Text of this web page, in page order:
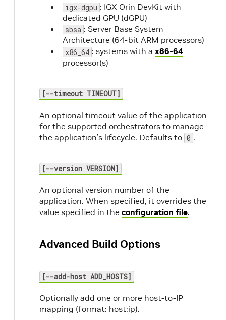
igx-dgpu : IGX Orin DevKit with
dedicated GPU (dGPU)
sbsa : Server Base System
Architecture (64-bit ARM processors)
x86_64 : systems with a x86-64
processor(s)
[--timeout TIMEOUT]
An optional timeout value of the application
for the supported orchestrators to manage
the application’s lifecycle. Defaults to 0 .
[--version VERSION]
An optional version number of the
application. When specified, it overrides the
value specified in the configuration file.
Advanced Build Options
[--add-host ADD_HOSTS]
Optionally add one or more host-to-IP
mapping (format: host:ip).